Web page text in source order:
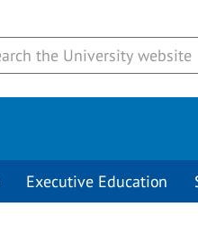
Executive Education